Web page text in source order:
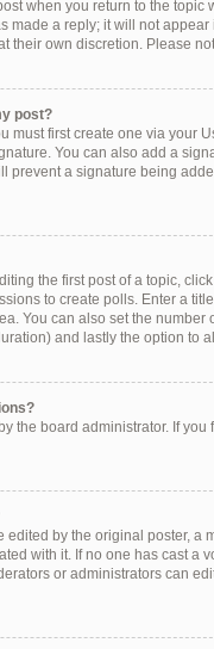
when you return to the
made a reply; it will not
their own discretion. Please
post?
must first create one via your
You can also add a
prevent a signature being
the first post of a topic,
to create polls. Enter a
You can also set the
and lastly the option to
the board administrator. If
by the original poster, a
with it. If no one has cast a
or administrators can